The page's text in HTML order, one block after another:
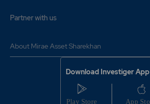
Partner with us
About Mirae Asset Sharekhan
Download Investiger App